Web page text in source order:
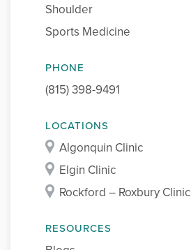
Shoulder
Sports Medicine
PHONE
(815) 398-9491
LOCATIONS
Algonquin Clinic
Elgin Clinic
Rockford – Roxbury Clinic
RESOURCES